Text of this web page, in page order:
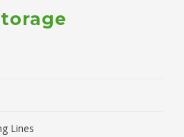
Lines